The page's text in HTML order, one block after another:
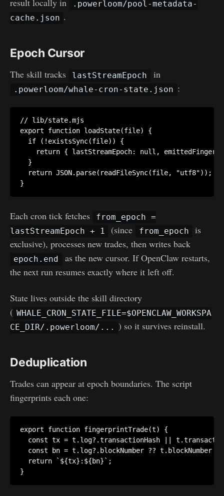
result locally in
.powerloom/pool-metadata-
cache.json .
Epoch Cursor
The skill tracks lastStreamEpoch in
.powerloom/whale-cron-state.json :
// lib/state.mjs
export function loadState(file) {
  if (!existsSync(file)) {
return { lastStreamEpoch: null,
  }
  return JSON.parse(readFileSync(file, "utf8"));
Each cron tick fetches
from_epoch =
lastStreamEpoch + 1
(since from_epoch
is
exclusive), processes new trades, then writes back
epoch.end
as the new cursor. If OpenClaw restarts,
the next run resumes exactly where it left off.
State lives outside the skill directory
( WHALE_CRON_STATE_FILE=$OPENCLAW_WORKSPA
CE_DIR/.powerloom/...
) so it survives reinstall.
Deduplication
Trades can appear at epoch boundaries. The script
fingerprints each one:
export function fingerprintTrade(t) {
const tx = t.log?.transactionHash ||
const bn = t.log?.blockNumber ?? t.blockNumber
  return `${tx}:${bn}`;